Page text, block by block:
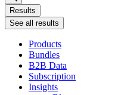
Results
See all results
Products
Bundles
B2B Data
Subscription
Insights